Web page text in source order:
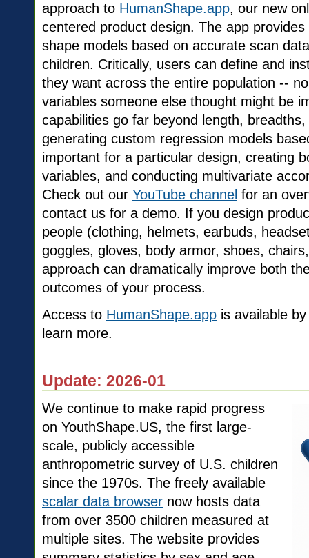
approach to HumanShape.app, our new
centered product design. The app
shape models based on accurate scan
children. Critically, users can define and
they want across the entire population --
variables someone else thought might be
capabilities go far beyond length,
generating custom regression models
important for a particular design, creating
variables, and conducting multivariate
Check out our YouTube channel for an
contact us for a demo. If you design
people (clothing, helmets, earbuds,
goggles, gloves, body armor, shoes,
approach can dramatically improve both
outcomes of your process.
Access to HumanShape.app is available
learn more.
Update: 2026-01
We continue to make rapid progress
on YouthShape.US, the first large-
scale, publicly accessible
anthropometric survey of U.S. children
since the 1970s. The freely available
scalar data browser now hosts data
from over 3500 children measured at
multiple sites. The website provides